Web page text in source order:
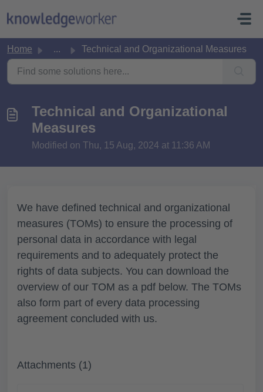
Home ... Technical and Organizational Measures
Technical and Organizational
Measures
Modified on Thu, 15 Aug, 2024 at 11:36 AM
We have defined technical and organizational
measures (TOMs) to ensure the processing of
personal data in accordance with legal
requirements and to adequately protect the
rights of data subjects. You can download the
overview of our TOM as a pdf below. The TOMs
also form part of every data processing
agreement concluded with us.
Attachments (1)